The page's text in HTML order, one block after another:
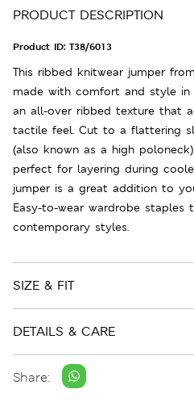
PRODUCT DESCRIPTION
Product ID: T38/6013
This ribbed knitwear jumper
made with comfort and style in
an all-over ribbed texture that
tactile feel. Cut to a flattering
(also known as a high
perfect for layering during
jumper is a great addition to
Easy-to-wear wardrobe staples
contemporary styles.
SIZE & FIT
DETAILS & CARE
Share: